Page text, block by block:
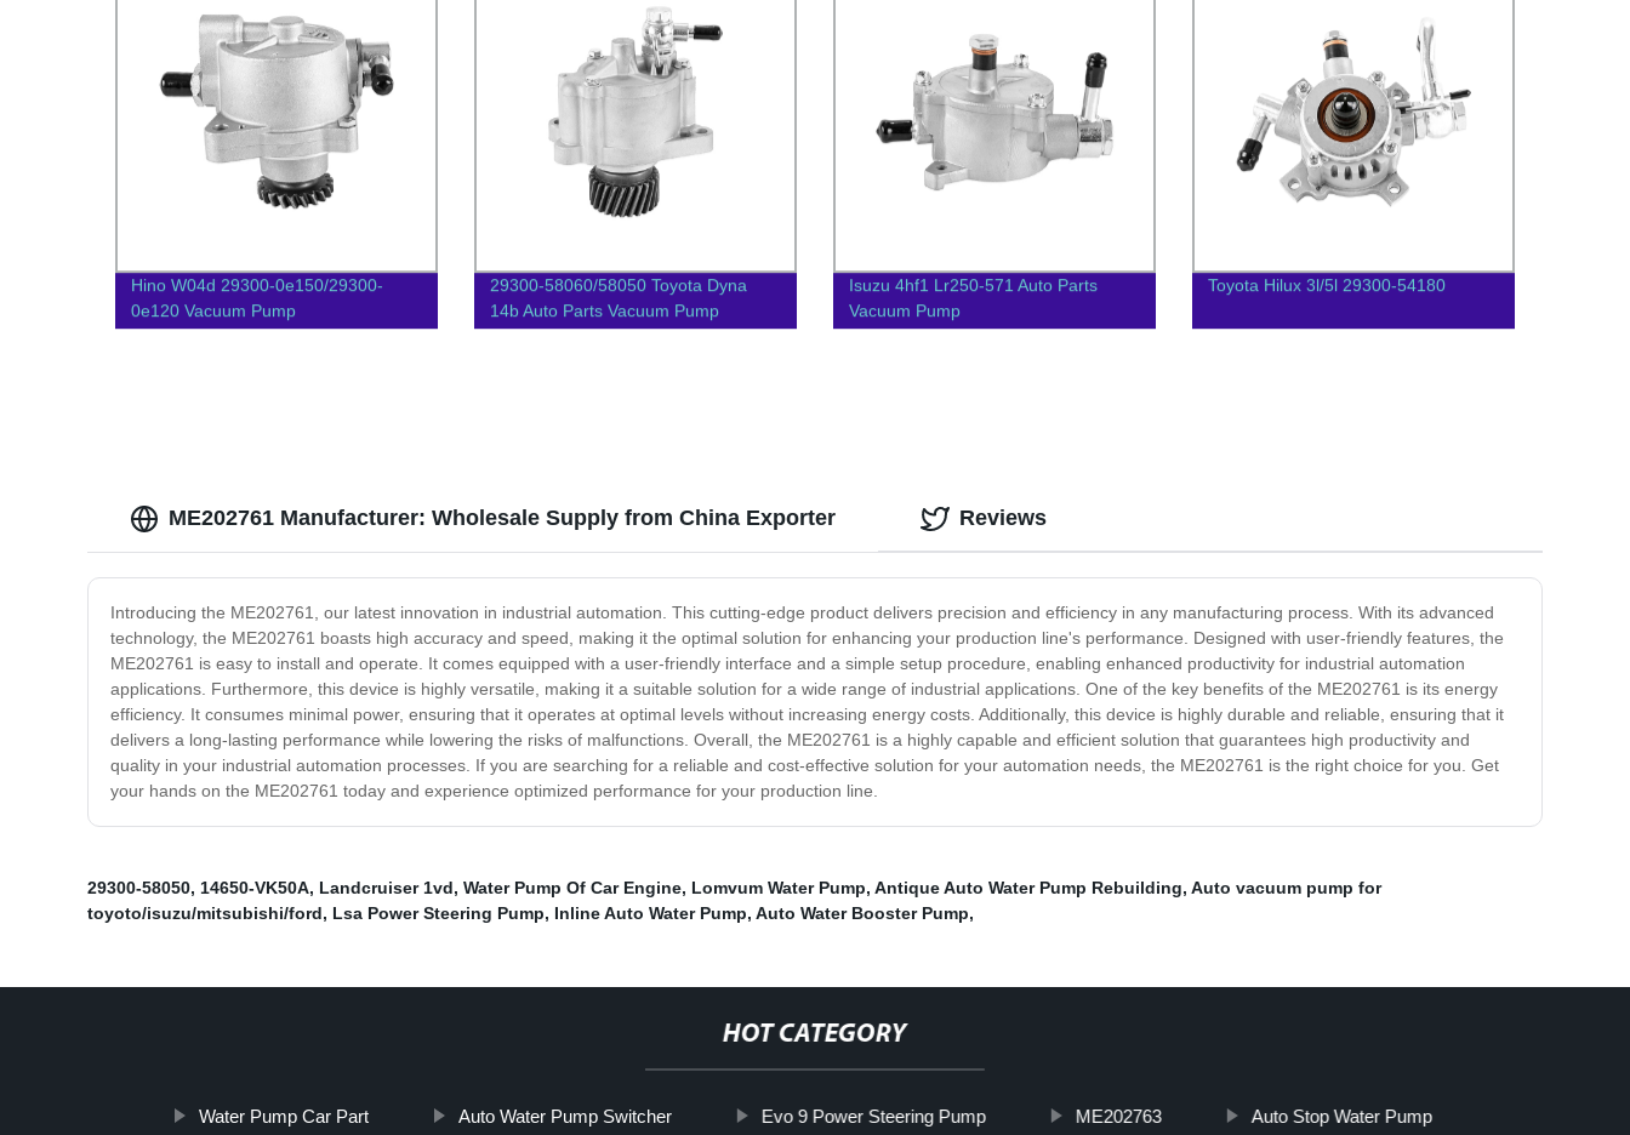
Hino W04d 29300-0e150/29300-
0e120 Vacuum Pump
29300-58060/58050 Toyota Dyna
14b Auto Parts Vacuum Pump
Isuzu 4hf1 Lr250-571 Auto Parts
Vacuum Pump
Toyota Hilux 3l/5l 29300-54180
ME202761 Manufacturer: Wholesale Supply from China Exporter
Introducing the ME202761, our latest innovation in industrial automation. This cutting-edge product delivers precision and efficiency in any manufacturing process. With its advanced
technology, the ME202761 boasts high accuracy and speed, making it the optimal solution for enhancing your production line's performance. Designed with user-friendly features, the
ME202761 is easy to install and operate. It comes equipped with a user-friendly interface and a simple setup procedure, enabling enhanced productivity for industrial automation
applications. Furthermore, this device is highly versatile, making it a suitable solution for a wide range of industrial applications. One of the key benefits of the ME202761 is its energy
efficiency. It consumes minimal power, ensuring that it operates at optimal levels without increasing energy costs. Additionally, this device is highly durable and reliable, ensuring that it
delivers a long-lasting performance while lowering the risks of malfunctions. Overall, the ME202761 is a highly capable and efficient solution that guarantees high productivity and
quality in your industrial automation processes. If you are searching for a reliable and cost-effective solution for your automation needs, the ME202761 is the right choice for you. Get
your hands on the ME202761 today and experience optimized performance for your production line.
Reviews
29300-58050, 14650-VK50A, Landcruiser 1vd, Water Pump Of Car Engine, Lomvum Water Pump, Antique Auto Water Pump Rebuilding, Auto vacuum pump for
toyoto/isuzu/mitsubishi/ford, Lsa Power Steering Pump, Inline Auto Water Pump, Auto Water Booster Pump,
HOT CATEGORY
Water Pump Car Part Auto Water Pump Switcher Evo 9 Power Steering Pump ME202763 Auto Stop Water Pump